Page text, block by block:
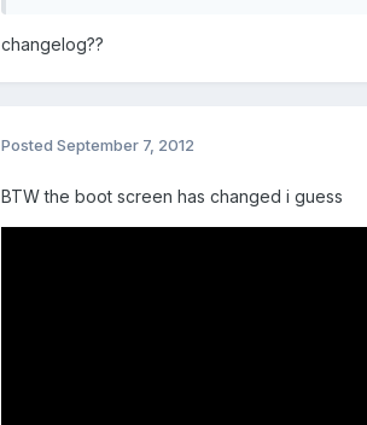
changelog??
Posted September 7, 2012
BTW the boot screen has changed i guess